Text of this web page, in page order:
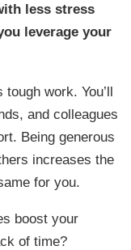
less stress
leverage your
work. You’ll
and colleagues
Being generous
increases the
for you.
boost your
of time?